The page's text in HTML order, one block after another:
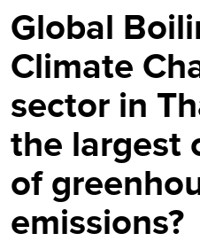
Global
Climate
sector in
the largest
of
emissions?